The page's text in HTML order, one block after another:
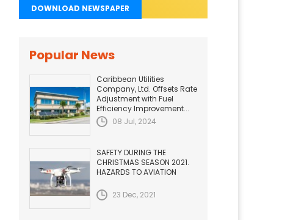
DOWNLOAD NEWSPAPER
Popular News
Caribbean Utilities
Company, Ltd. Offsets Rate
Adjustment with Fuel
Efficiency Improvement...
08 Jul, 2024
SAFETY DURING THE
CHRISTMAS SEASON 2021.
HAZARDS TO AVIATION
23 Dec, 2021